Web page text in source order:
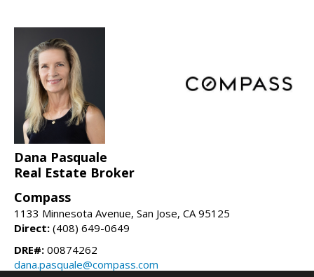
Dana Pasquale
Real Estate Broker
Compass
1133 Minnesota Avenue, San Jose, CA 95125
Direct: (408) 649-0649
DRE#: 00874262
dana.pasquale@compass.com